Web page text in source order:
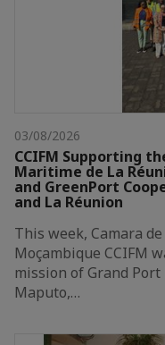
03/08/2026
CCIFM Supporting
Maritime de La
and GreenPort
and La Réunion
This week, Camara
Moçambique CCIFM
mission of Grand
Maputo,…